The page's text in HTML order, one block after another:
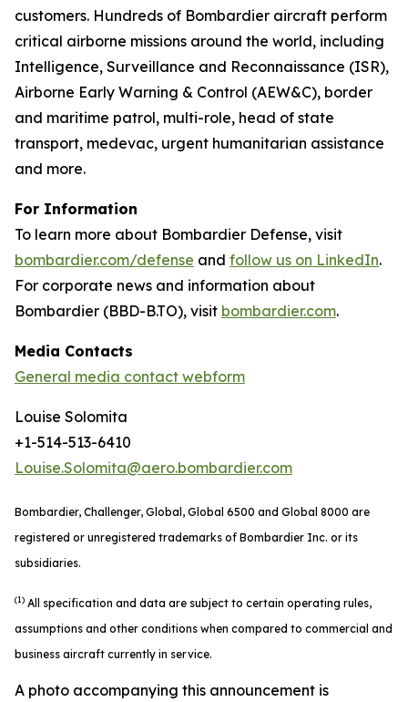
customers. Hundreds of Bombardier aircraft perform
critical airborne missions around the world, including
Intelligence, Surveillance and Reconnaissance (ISR),
Airborne Early Warning & Control (AEW&C), border
and maritime patrol, multi-role, head of state
transport, medevac, urgent humanitarian assistance
and more.
For Information
To learn more about Bombardier Defense, visit
bombardier.com/defense and follow us on LinkedIn.
For corporate news and information about
Bombardier (BBD-B.TO), visit bombardier.com.
Media Contacts
General media contact webform
Louise Solomita
+1-514-513-6410
Louise.Solomita@aero.bombardier.com
Bombardier, Challenger, Global, Global 6500 and Global 8000 are
registered or unregistered trademarks of Bombardier Inc. or its
subsidiaries.
(1) All specification and data are subject to certain operating rules,
assumptions and other conditions when compared to commercial and
business aircraft currently in service.
A photo accompanying this announcement is